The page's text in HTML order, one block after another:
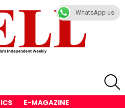
E-MAGAZINE
WhatsApp us